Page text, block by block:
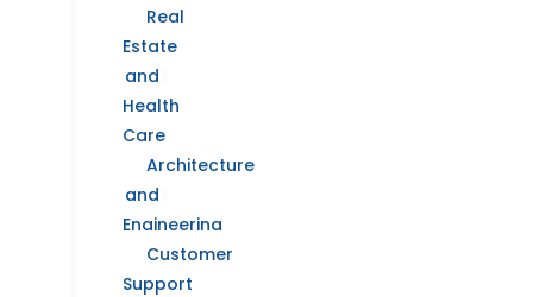
Real
Estate
and
Health
Care
Architecture
and
Engineering
Customer
Support